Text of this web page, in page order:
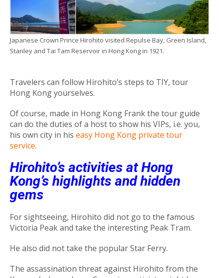
Japanese Crown Prince Hirohito visited Repulse Bay, Green Island,
Stanley and Tai Tam Reservoir in Hong Kong in 1921.
Travelers can follow Hirohito’s steps to TIY, tour
Hong Kong yourselves.
Of course, made in Hong Kong Frank the tour guide
can do the duties of a host to show his VIPs, i.e. you,
his own city in his easy Hong Kong private tour
service.
Hirohito’s activities at Hong
Kong’s highlights and hidden
gems
For sightseeing, Hirohito did not go to the famous
Victoria Peak and take the interesting Peak Tram.
He also did not take the popular Star Ferry.
The assassination threat against Hirohito from the